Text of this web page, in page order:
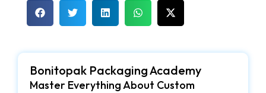
Bonitopak Packaging Academy
Master Everything About Custom